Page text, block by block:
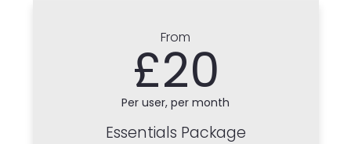
From
£20
Per user, per month
Essentials Package